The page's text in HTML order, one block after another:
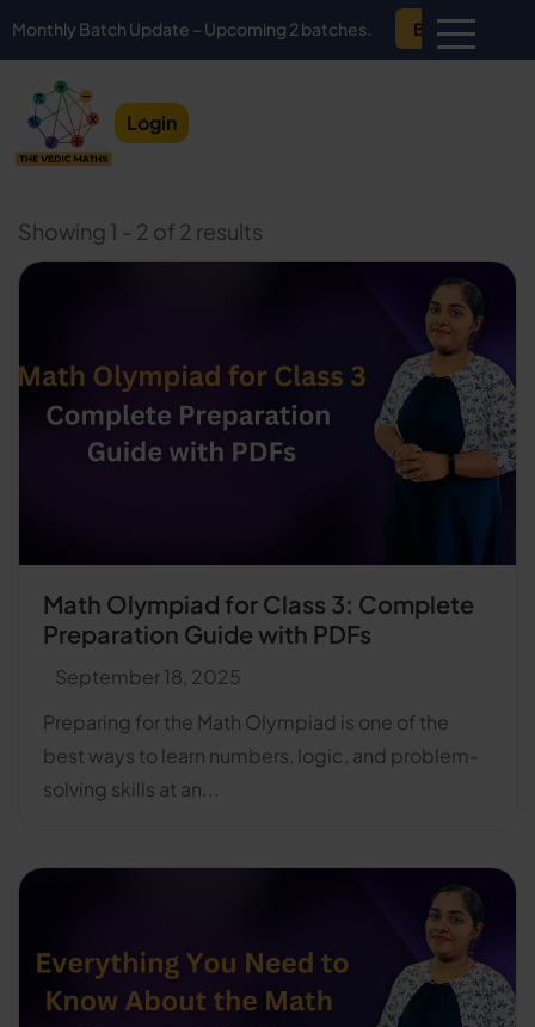
Batch Update – Upcoming 2 batches. Book Demo
Login
Showing 1 - 2 of 2 results
Math Olympiad for Class 3: Complete
Preparation Guide with PDFs
September 18, 2025
Preparing for the Math Olympiad is one of the
best ways to learn numbers, logic, and problem-
solving skills at an...